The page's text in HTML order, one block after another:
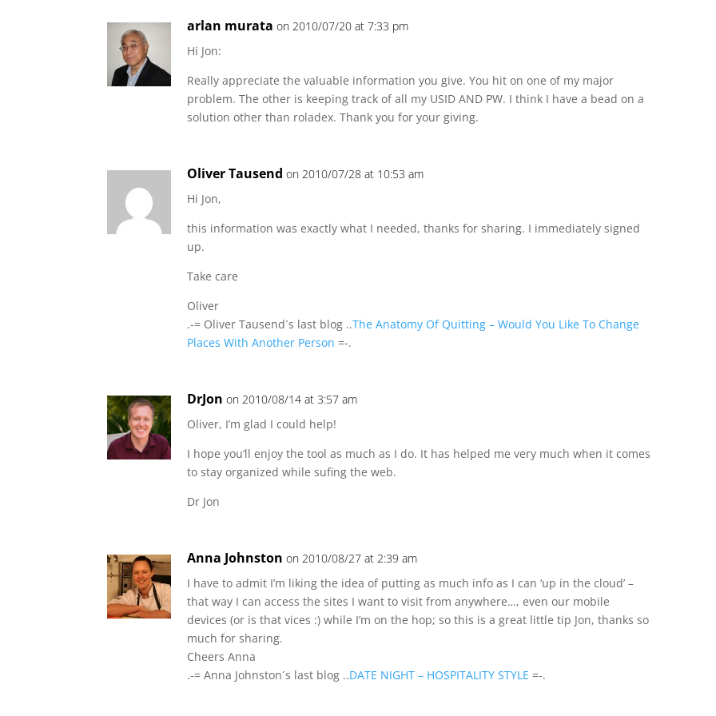
arlan murata on 2010/07/20 at 7:33 pm
Hi Jon:
Really appreciate the valuable information you give. You hit on one of my major
problem. The other is keeping track of all my USID AND PW. I think I have a bead on a
solution other than roladex. Thank you for your giving.
Oliver Tausend on 2010/07/28 at 10:53 am
Hi Jon,
this information was exactly what I needed, thanks for sharing. I immediately signed
up.
Take care
Oliver
.-= Oliver Tausend´s last blog ..The Anatomy Of Quitting – Would You Like To Change
Places With Another Person=-.
DrJon on 2010/08/14 at 3:57 am
Oliver, I’m glad I could help!
I hope you’ll enjoy the tool as much as I do. It has helped me very much when it comes
to stay organized while sufing the web.
Dr Jon
Anna Johnston on 2010/08/27 at 2:39 am
I have to admit I’m liking the idea of putting as much info as I can ‘up in the cloud’ –
that way I can access the sites I want to visit from anywhere…, even our mobile
devices (or is that vices :) while I’m on the hop; so this is a great little tip Jon, thanks so
much for sharing.
Cheers Anna
.-= Anna Johnston´s last blog ..DATE NIGHT – HOSPITALITY STYLE =-.